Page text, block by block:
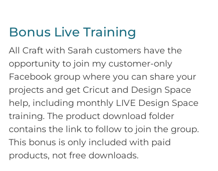
Bonus Live Training
All Craft with Sarah customers have the
opportunity to join my customer-only
Facebook group where you can share your
projects and get Cricut and Design Space
help, including monthly LIVE Design Space
training. The product download folder
contains the link to follow to join the group.
This bonus is only included with paid
products, not free downloads.